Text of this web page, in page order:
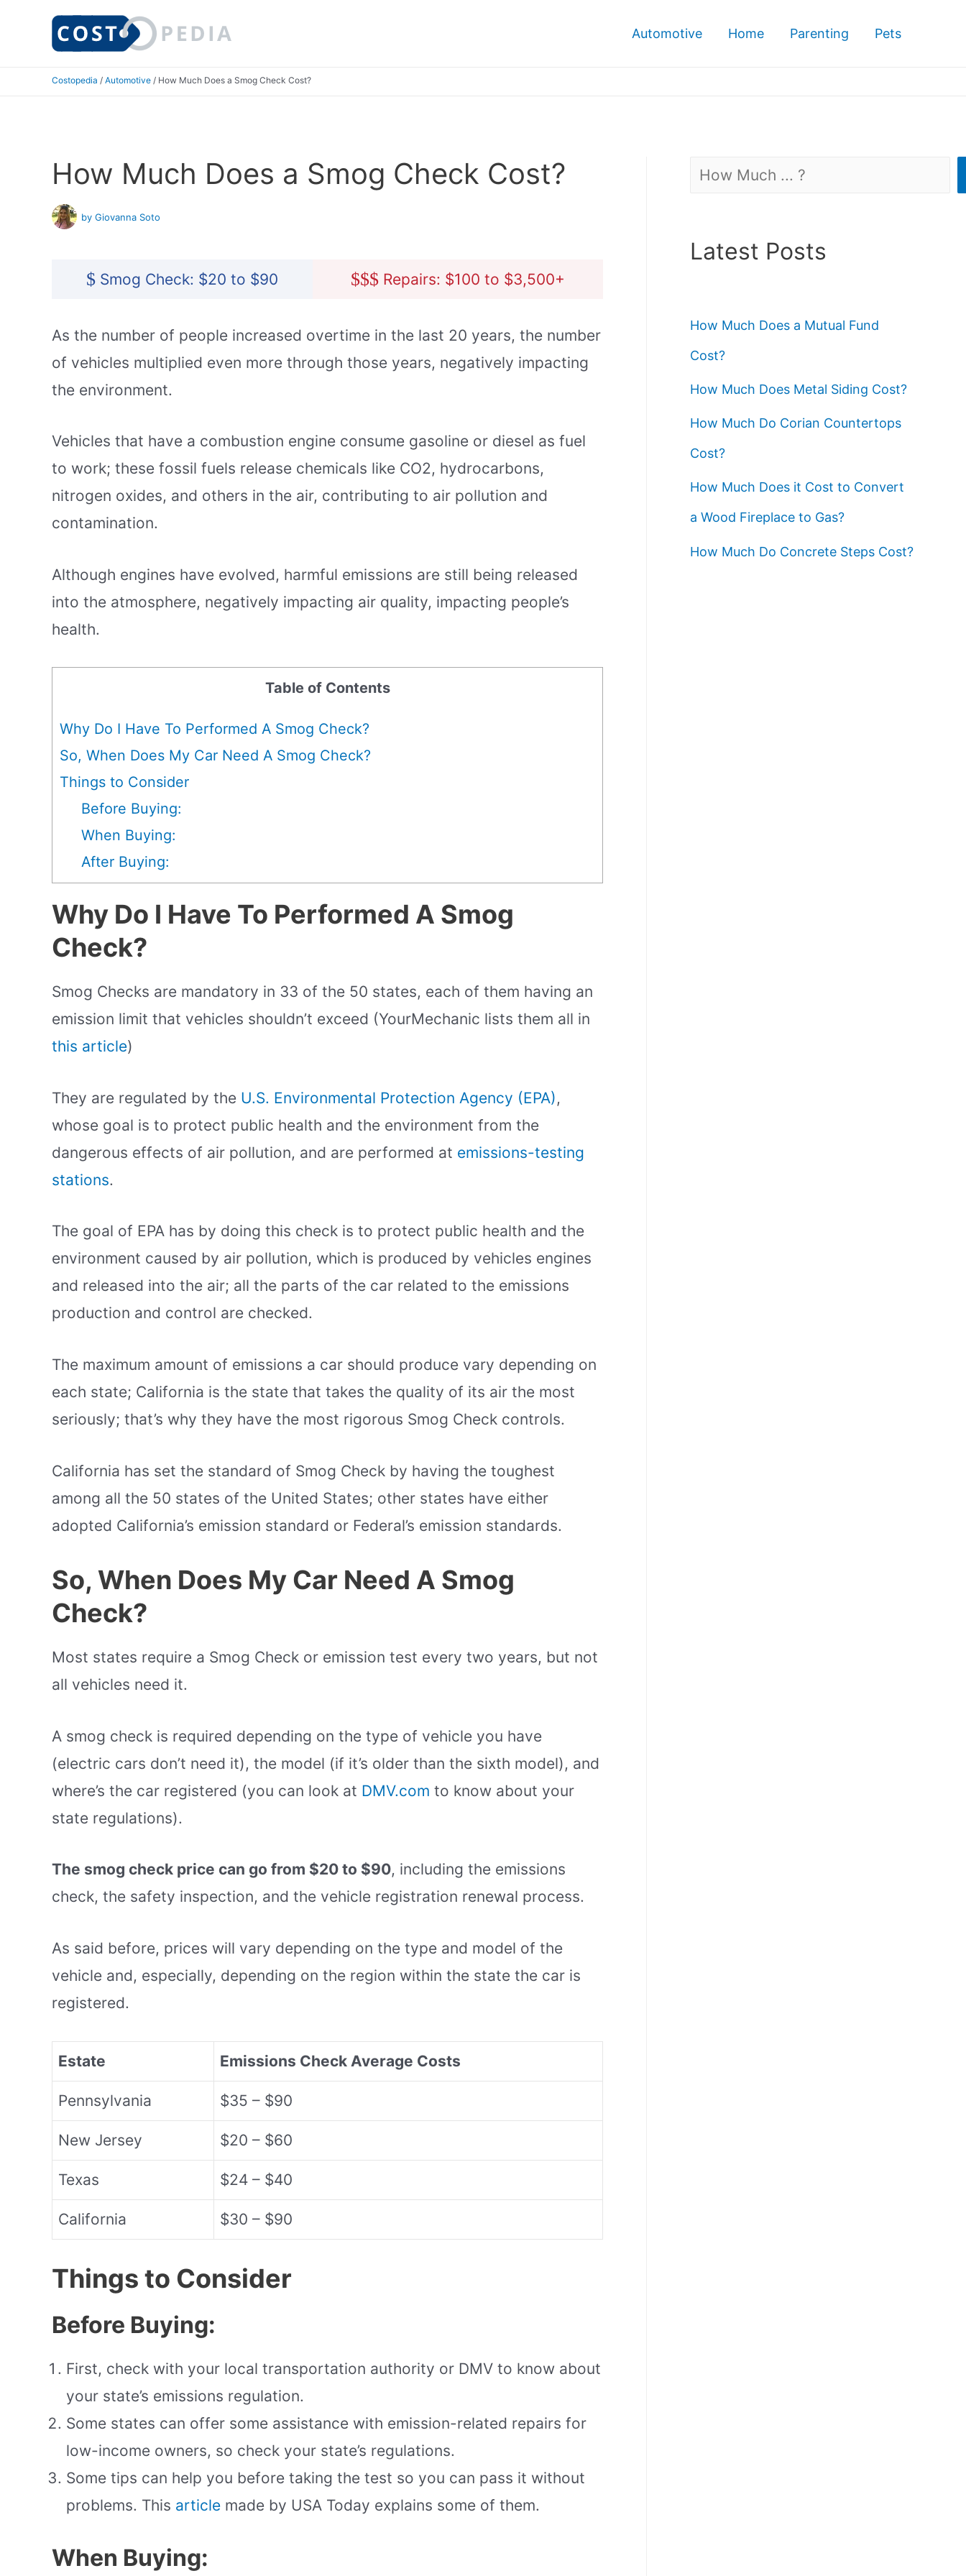
Automotive Home Parenting Pets
Costopedia / Automotive / How Much Does a Smog Check Cost?
How Much Does a Smog Check Cost?
by Giovanna Soto
$ Smog Check: $20 to $90 $ $ $ Repairs: $100 to $3,500+
As the number of people increased overtime in the last 20 years, the number
of vehicles multiplied even more through those years, negatively impacting
the environment.
Vehicles that have a combustion engine consume gasoline or diesel as fuel
to work; these fossil fuels release chemicals like CO2, hydrocarbons,
nitrogen oxides, and others in the air, contributing to air pollution and
contamination.
Although engines have evolved, harmful emissions are still being released
into the atmosphere, negatively impacting air quality, impacting people’s
health.
Table of Contents
Why Do I Have To Performed A Smog Check?
So, When Does My Car Need A Smog Check?
Things to Consider
Before Buying:
When Buying:
After Buying:
Why Do I Have To Performed A Smog
Check?
Smog Checks are mandatory in 33 of the 50 states, each of them having an
emission limit that vehicles shouldn’t exceed (YourMechanic lists them all in
this article)
They are regulated by the U.S. Environmental Protection Agency (EPA),
whose goal is to protect public health and the environment from the
dangerous effects of air pollution, and are performed at emissions-testing
stations.
The goal of EPA has by doing this check is to protect public health and the
environment caused by air pollution, which is produced by vehicles engines
and released into the air; all the parts of the car related to the emissions
production and control are checked.
The maximum amount of emissions a car should produce vary depending on
each state; California is the state that takes the quality of its air the most
seriously; that’s why they have the most rigorous Smog Check controls.
California has set the standard of Smog Check by having the toughest
among all the 50 states of the United States; other states have either
adopted California’s emission standard or Federal’s emission standards.
So, When Does My Car Need A Smog
Check?
Most states require a Smog Check or emission test every two years, but not
all vehicles need it.
A smog check is required depending on the type of vehicle you have
(electric cars don’t need it), the model (if it’s older than the sixth model), and
where’s the car registered (you can look at DMV.com to know about your
state regulations).
The smog check price can go from $20 to $90, including the emissions
check, the safety inspection, and the vehicle registration renewal process.
As said before, prices will vary depending on the type and model of the
vehicle and, especially, depending on the region within the state the car is
registered.
Estate Emissions Check Average Costs
Pennsylvania $35 – $90
New Jersey $20 – $60
Texas $24 – $40
California $30 – $90
Things to Consider
Before Buying:
First, check with your local transportation authority or DMV to know about
your state’s emissions regulation.
Some states can offer some assistance with emission-related repairs for
low-income owners, so check your state’s regulations.
Some tips can help you before taking the test so you can pass it without
problems. This article made by USA Today explains some of them.
When Buying:
Search
Latest Posts
How Much Does a Mutual Fund
Cost?
How Much Does Metal Siding Cost?
How Much Do Corian Countertops
Cost?
How Much Does it Cost to Convert
a Wood Fireplace to Gas?
How Much Do Concrete Steps Cost?